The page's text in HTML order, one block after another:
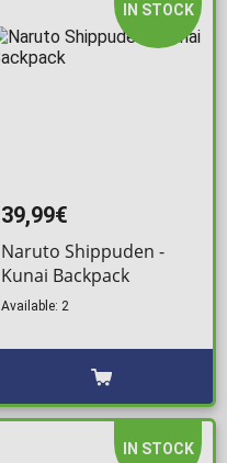
IN STOCK
39,99€
Naruto Shippuden -
Kunai Backpack
Available: 2
IN STOCK